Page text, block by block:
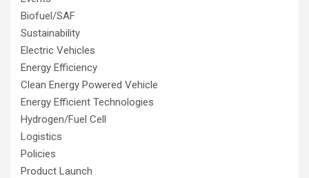
Biofuel/SAF
Sustainability
Electric Vehicles
Energy Efficiency
Clean Energy Powered Vehicle
Energy Efficient Technologies
Hydrogen/Fuel Cell
Logistics
Policies
Product Launch